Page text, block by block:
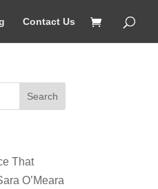
Contact Us
That
O’Meara